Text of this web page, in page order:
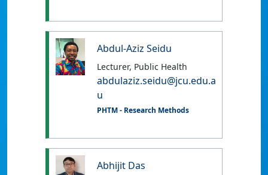
Abdul-Aziz Seidu
Lecturer, Public Health
abdulaziz.seidu@jcu.edu.a
u
PHTM - Research Methods
Abhijit Das